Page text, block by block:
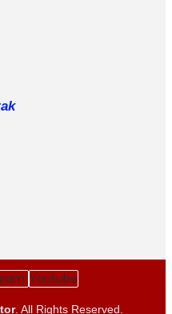
Youtube
. All Rights Reserved.